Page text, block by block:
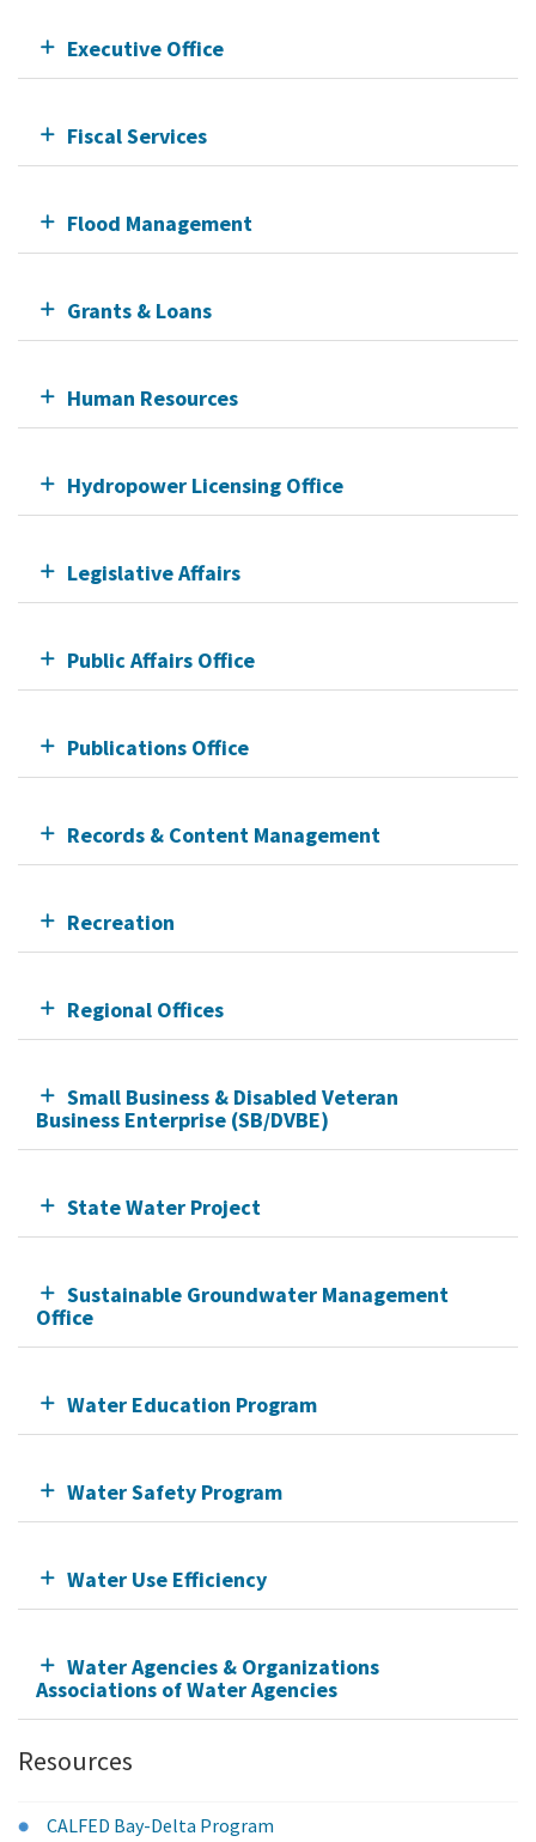
Executive Office
Fiscal Services
Flood Management
Grants & Loans
Human Resources
Hydropower Licensing Office
Legislative Affairs
Public Affairs Office
Publications Office
Records & Content Management
Recreation
Regional Offices
Small Business & Disabled Veteran
Business Enterprise (SB/DVBE)
State Water Project
Sustainable Groundwater Management
Office
Water Education Program
Water Safety Program
Water Use Efficiency
Water Agencies & Organizations
Associations of Water Agencies
Resources
CALFED Bay-Delta Program